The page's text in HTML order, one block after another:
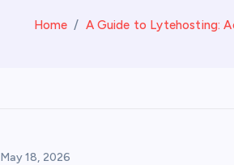
Home A Guide to Lytehosting:
May 18, 2026